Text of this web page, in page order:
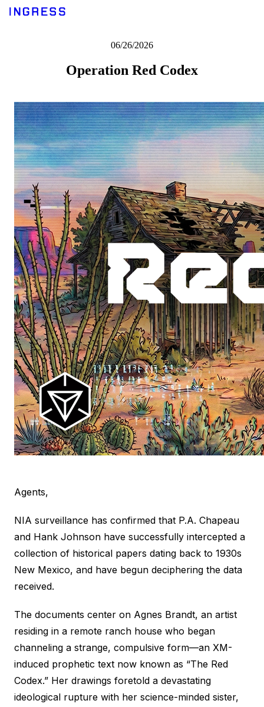
06/26/2026
Operation Red Codex
Agents,
NIA surveillance has confirmed that P.A. Chapeau
and Hank Johnson have successfully intercepted a
collection of historical papers dating back to 1930s
New Mexico, and have begun deciphering the data
received.
The documents center on Agnes Brandt, an artist
residing in a remote ranch house who began
channeling a strange, compulsive form—an XM-
induced prophetic text now known as “The Red
Codex.” Her drawings foretold a devastating
ideological rupture with her science-minded sister,